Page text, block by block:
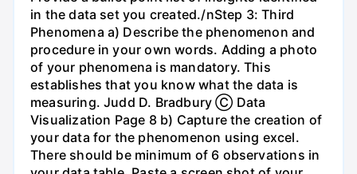
in the data set you created./nStep 3: Third
Phenomena a) Describe the phenomenon and
procedure in your own words. Adding a photo
of your phenomena is mandatory. This
establishes that you know what the data is
measuring. Judd D. Bradbury Ⓒ Data
Visualization Page 8 b) Capture the creation of
your data for the phenomenon using excel.
There should be minimum of 6 observations in